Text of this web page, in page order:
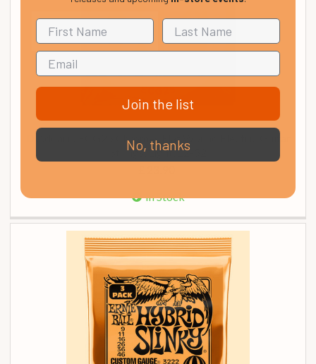
D'Addario ECG25 Chromes Flat Wound Electric Guitar
Strings, Light, 12-52
In Stock
Join the list
No, thanks